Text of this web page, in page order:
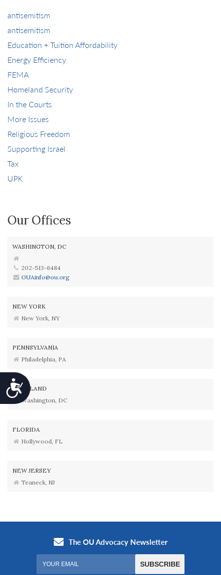
Accessibility
antisemitism
antisemitism
Education + Tuition Affordability
Energy Efficiency
FEMA
Homeland Security
In the Courts
More Issues
Religious Freedom
Supporting Israel
Tax
UPK
Our Offices
WASHINGTON, DC
202-513-6484
OUAinfo@ou.org
NEW YORK
New York, NY
PENNSYLVANIA
Philadelphia, PA
MARYLAND
Washington, DC
FLORIDA
Hollywood, FL
NEW JERSEY
Teaneck, NJ